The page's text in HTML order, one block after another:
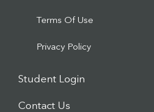
Terms Of Use
Privacy Policy
Student Login
Contact Us